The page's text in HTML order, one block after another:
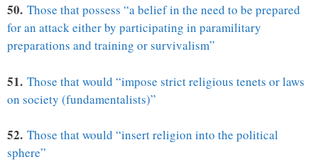
50. Those that possess “a belief in the need to be prepared
for an attack either by participating in paramilitary
preparations and training or survivalism”
51. Those that would “impose strict religious tenets or laws
on society (fundamentalists)”
52. Those that would “insert religion into the political
sphere”